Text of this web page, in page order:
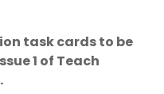
task cards to be
1 of Teach